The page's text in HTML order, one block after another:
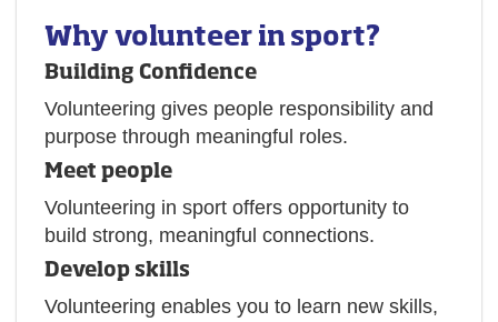
Why volunteer in sport?
Building Confidence
Volunteering gives people responsibility and
purpose through meaningful roles.
Meet people
Volunteering in sport offers opportunity to
build strong, meaningful connections.
Develop skills
Volunteering enables you to learn new skills,